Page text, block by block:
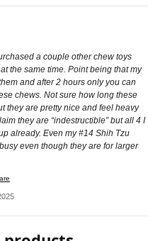
a couple other chew toys
the same time. Point being that my
and after 2 hours only you can
chews. Not sure how long these
they are pretty nice and feel heavy
they are “indestructible” but all 4 I
already. Even my #14 Shih Tzu
even though they are for larger